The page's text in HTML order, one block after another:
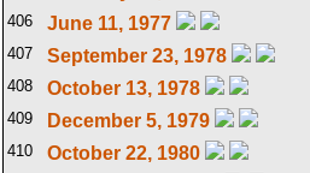
406 June 11, 1977
407 September 23, 1978
408 October 13, 1978
409 December 5, 1979
410 October 22, 1980